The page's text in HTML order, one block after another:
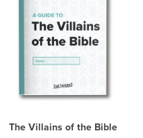
The Villains of the Bible